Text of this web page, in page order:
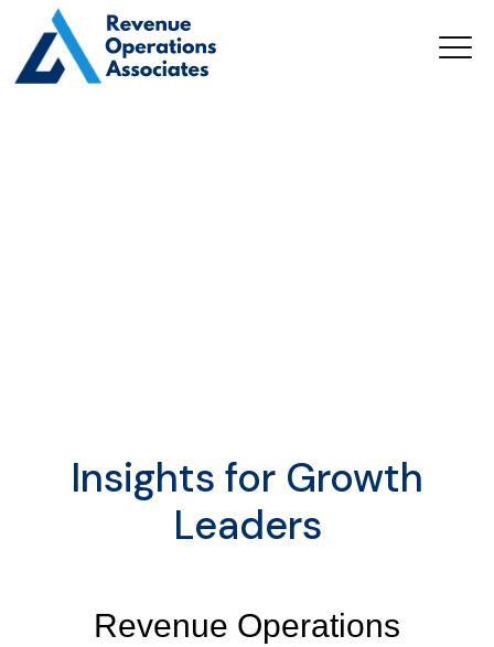
Insights for Growth
Leaders
Revenue Operations